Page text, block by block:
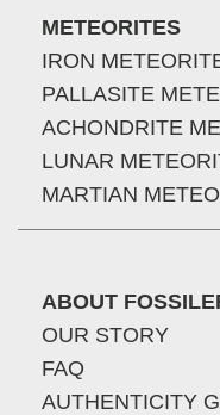
METEORITES
IRON
PALLASITE
ACHONDRITE
LUNAR
MARTIAN
ABOUT
OUR STORY
FAQ
AUTHENTICITY